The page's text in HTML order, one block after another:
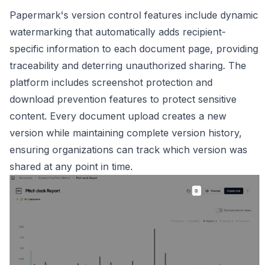
Papermark's version control features include dynamic
watermarking that automatically adds recipient-
specific information to each document page, providing
traceability and deterring unauthorized sharing. The
platform includes screenshot protection and
download prevention features to protect sensitive
content. Every document upload creates a new
version while maintaining complete version history,
ensuring organizations can track which version was
shared at any point in time.